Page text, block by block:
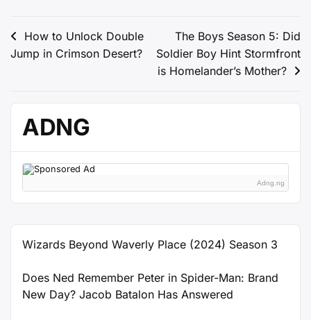
Post
navigation
How to Unlock Double
Jump in Crimson Desert?
The Boys Season 5: Did
Soldier Boy Hint Stormfront
is Homelander’s Mother?
ADNG
Adng.ng
Wizards Beyond Waverly Place (2024) Season 3
Does Ned Remember Peter in Spider-Man: Brand
New Day? Jacob Batalon Has Answered